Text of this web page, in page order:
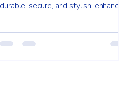
durable, secure, and stylish, enhancing